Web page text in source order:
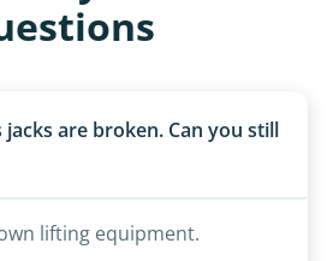
are broken. Can you still
lifting equipment.